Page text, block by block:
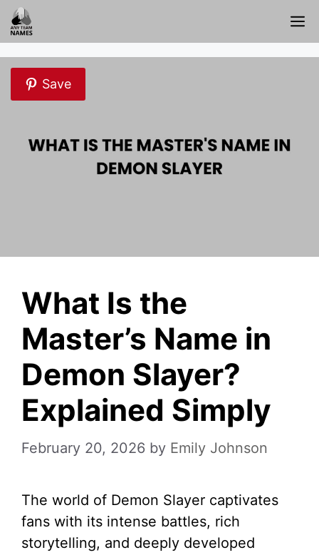
Skip
to
content
Save
What Is the
Master’s Name in
Demon Slayer?
Explained Simply
February 20, 2026 by Emily Johnson
The world of Demon Slayer captivates
fans with its intense battles, rich
storytelling, and deeply developed